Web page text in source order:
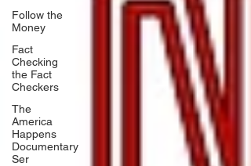
Follow the
Money
Fact
Checking
the Fact
Checkers
The
America
Happens
Documentary
Ser